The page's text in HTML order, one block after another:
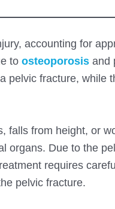
accounting for
to osteoporosis and
pelvic fracture, while
falls from height, or
organs. Due to the
requires
pelvic fracture.